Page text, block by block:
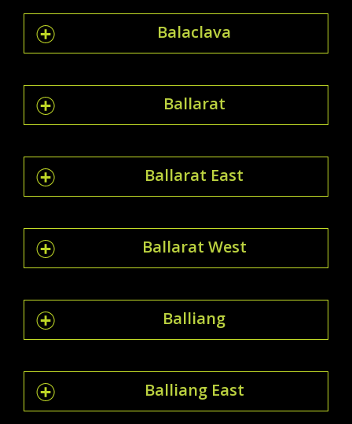
Balaclava
Ballarat
Ballarat East
Ballarat West
Balliang
Balliang East